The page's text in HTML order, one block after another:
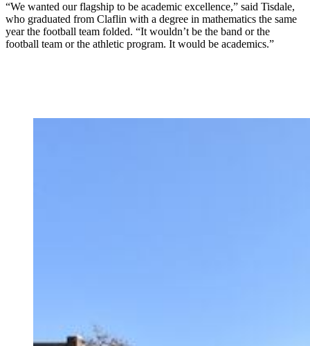
“We wanted our flagship to be academic excellence,” said Tisdale,
who graduated from Claflin with a degree in mathematics the same
year the football team folded. “It wouldn’t be the band or the
football team or the athletic program. It would be academics.”